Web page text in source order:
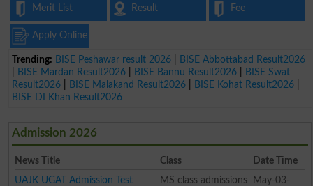
Merit List Result Fee
Apply Online
Trending: BISE Peshawar result 2026
BISE Abbottabad Result2026
BISE Mardan Result2026 BISE Bannu Result2026
BISE Swat
Result2026
BISE Malakand Result2026 BISE Kohat Result2026
BISE DI Khan Result2026
Admission 2026
News Title Class
Date Time
UAJK UGAT Admission Test
MS class admissions
May-03-